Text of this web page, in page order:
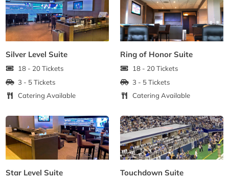
Silver Level Suite
18 - 20 Tickets
3 - 5 Tickets
Catering Available
Ring of Honor Suite
18 - 20 Tickets
3 - 5 Tickets
Catering Available
Star Level Suite Touchdown Suite